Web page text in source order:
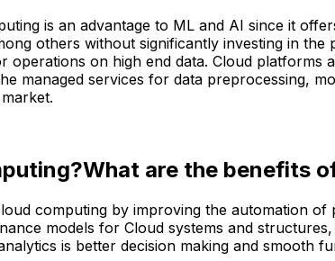
is an advantage to ML and AI since it
others without significantly investing in
operations on high end data. Cloud
managed services for data preprocessing,
are the benefits
computing by improving the automation
models for Cloud systems and
is better decision making and smooth